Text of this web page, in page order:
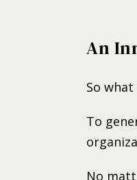
An
So
To
No